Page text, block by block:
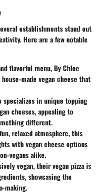
establishments stand out
Here are a few notable
flavorful menu, By Chloe
made vegan cheese that
specializes in unique topping
cheeses, appealing to
different.
relaxed atmosphere, this
with vegan cheese options
vegans alike.
vegan, their vegan pizza is
showcasing the
making.